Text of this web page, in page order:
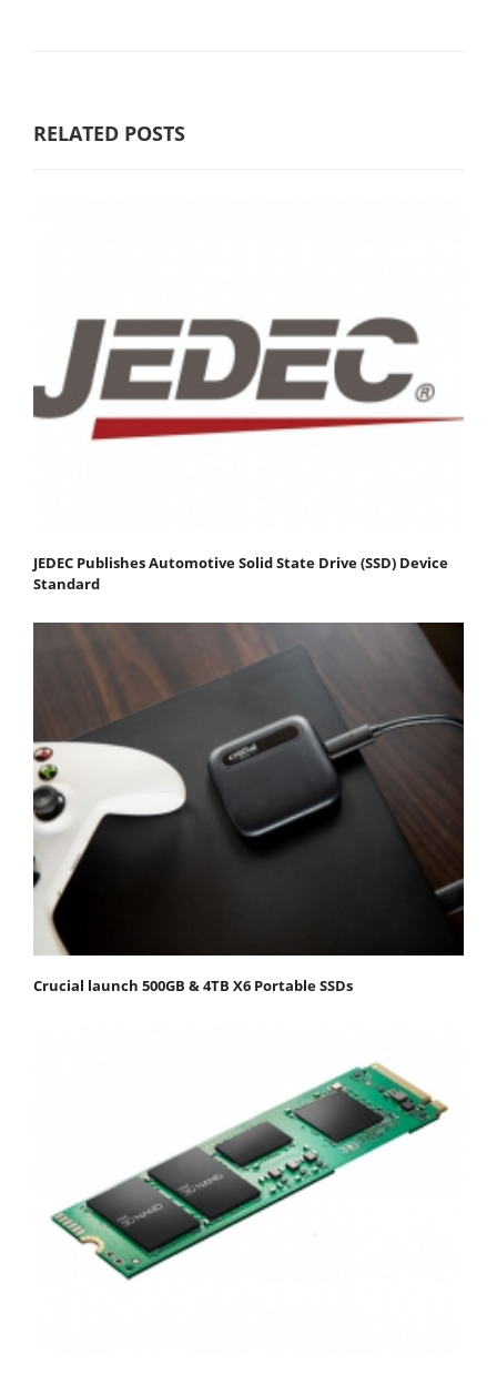
RELATED POSTS
JEDEC Publishes Automotive Solid State Drive (SSD) Device
Standard
Crucial launch 500GB & 4TB X6 Portable SSDs